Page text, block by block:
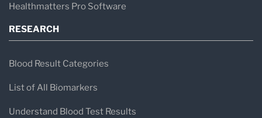
Healthmatters Pro Software
RESEARCH
Blood Result Categories
List of All Biomarkers
Understand Blood Test Results